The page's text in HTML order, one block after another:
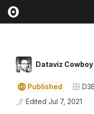
Dataviz Cowboy
Published
Edited Jul 7, 2021